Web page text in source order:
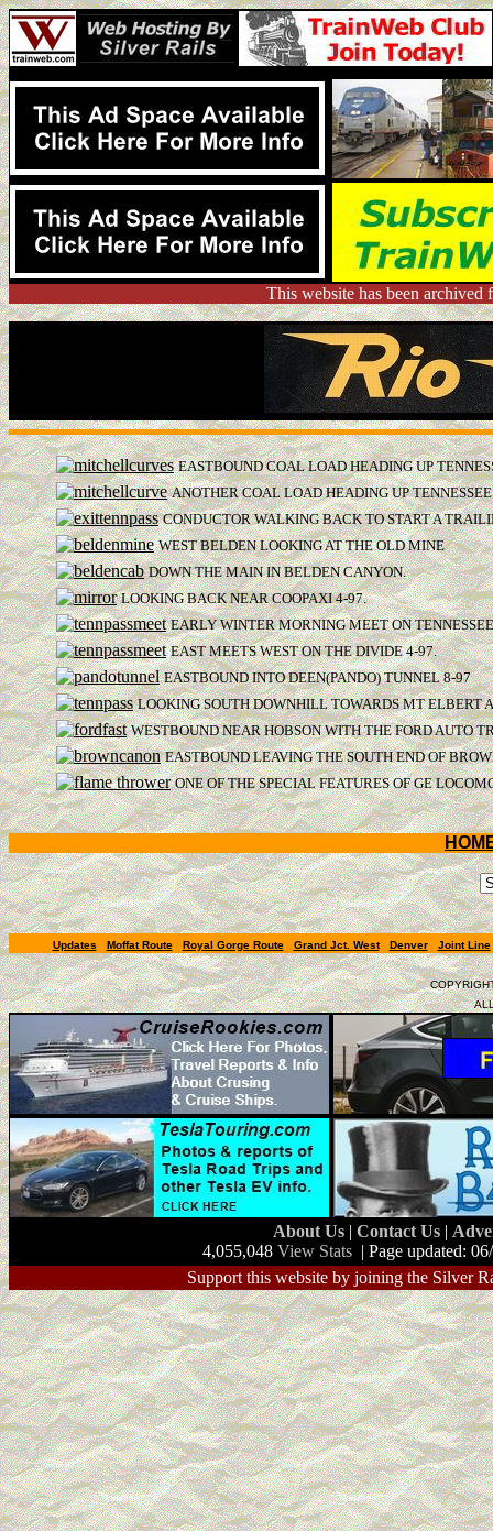
This website has been
EASTBOUND COAL LOAD HEADING UP
ANOTHER COAL LOAD HEADING UP
CONDUCTOR WALKING BACK TO START A
WEST BELDEN LOOKING AT THE OLD MINE
DOWN THE MAIN IN BELDEN CANYON.
LOOKING BACK NEAR COOPAXI 4-97.
EARLY WINTER MORNING MEET ON
EAST MEETS WEST ON THE DIVIDE 4-97.
EASTBOUND INTO DEEN(PANDO) TUNNEL 8-97
LOOKING SOUTH DOWNHILL TOWARDS MT ELBERT
WESTBOUND NEAR HOBSON WITH THE FORD AUTO
EASTBOUND LEAVING THE SOUTH END OF
ONE OF THE SPECIAL FEATURES OF GE
Updates Moffat Route Royal Gorge Route Grand Jct. West Denver Joint Line
About Us | Contact Us |
4,055,048 View Stats | Page updated:
Support this website by joining the Silver